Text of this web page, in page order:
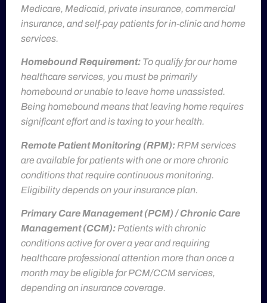
Medicare, Medicaid, private insurance, commercial
insurance, and self-pay patients for in-clinic and home
services.
Homebound Requirement: To qualify for our home
healthcare services, you must be primarily
homebound or unable to leave home unassisted.
Being homebound means that leaving home requires
significant effort and is taxing to your health.
Remote Patient Monitoring (RPM): RPM services
are available for patients with one or more chronic
conditions that require continuous monitoring.
Eligibility depends on your insurance plan.
Primary Care Management (PCM) / Chronic Care
Management (CCM): Patients with chronic
conditions active for over a year and requiring
healthcare professional attention more than once a
month may be eligible for PCM/CCM services,
depending on insurance coverage.